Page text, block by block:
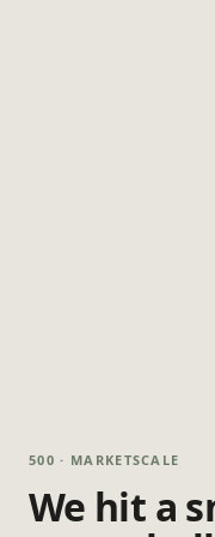
500 · MARKETSCALE
We hit a